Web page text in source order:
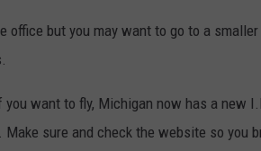
office but you may want to go to a
want to fly, Michigan now has a new
sure and check the website so you